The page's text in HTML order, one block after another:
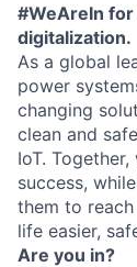
#WeAreIn
digitalization.
As a global
power
changing
clean and
IoT.
success,
them to
life easier,
Are you in?